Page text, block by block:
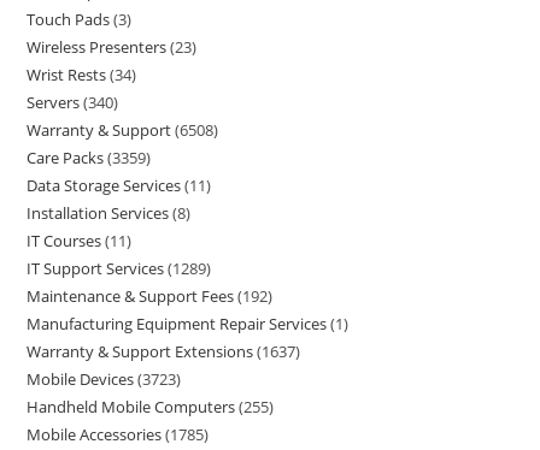
Touch Pads 3
Wireless Presenters 23
Wrist Rests 34
Servers 340
Warranty & Support 6508
Care Packs 3359
Data Storage Services 11
Installation Services 8
IT Courses 11
IT Support Services 1289
Maintenance & Support Fees 192
Manufacturing Equipment Repair Services 1
Warranty & Support Extensions 1637
Mobile Devices 3723
Handheld Mobile Computers 255
Mobile Accessories 1785